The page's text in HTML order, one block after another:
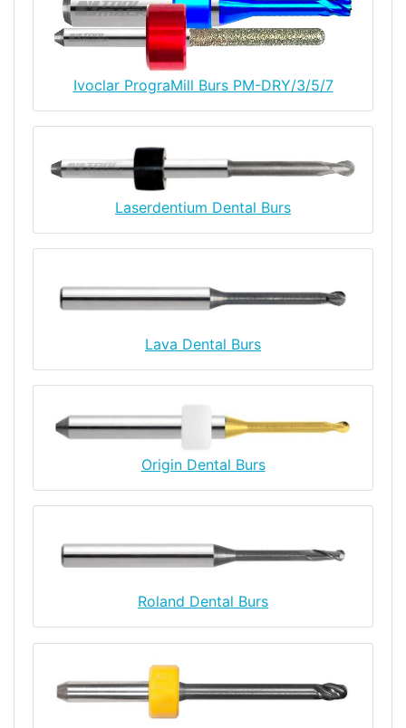
Ivoclar PrograMill Burs PM-DRY/3/5/7
Laserdentium Dental Burs
Lava Dental Burs
Origin Dental Burs
Roland Dental Burs